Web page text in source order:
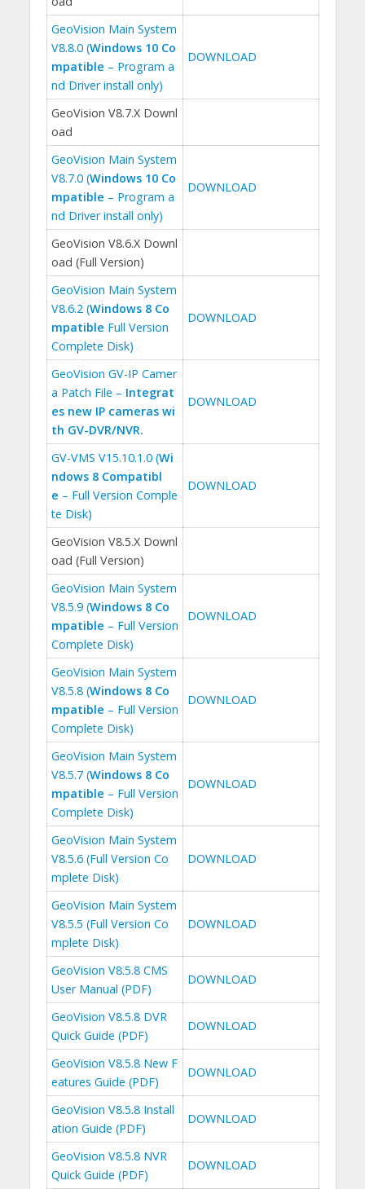
GeoVision Main System
V8.8.0 (Windows 10 Co
mpatible – Program a
nd Driver install only)
DOWNLOAD
GeoVision V8.7.X Downl
oad
GeoVision Main System
V8.7.0 (Windows 10 Co
mpatible – Program a
nd Driver install only)
DOWNLOAD
GeoVision V8.6.X Downl
oad (Full Version)
GeoVision Main System
V8.6.2 (Windows 8 Co
mpatible Full Version
Complete Disk)
DOWNLOAD
GeoVision GV-IP Camer
a Patch File – Integrat
es new IP cameras wi
th GV-DVR/NVR.
DOWNLOAD
GV-VMS V15.10.1.0 (Wi
ndows 8 Compatibl
e – Full Version Comple
te Disk)
DOWNLOAD
GeoVision V8.5.X Downl
oad (Full Version)
GeoVision Main System
V8.5.9 (Windows 8 Co
mpatible – Full Version
Complete Disk)
DOWNLOAD
GeoVision Main System
V8.5.8 (Windows 8 Co
mpatible – Full Version
Complete Disk)
DOWNLOAD
GeoVision Main System
V8.5.7 (Windows 8 Co
mpatible – Full Version
Complete Disk)
DOWNLOAD
GeoVision Main System
V8.5.6 (Full Version Co
mplete Disk)
DOWNLOAD
GeoVision Main System
V8.5.5 (Full Version Co
mplete Disk)
DOWNLOAD
GeoVision V8.5.8 CMS
User Manual (PDF)
DOWNLOAD
GeoVision V8.5.8 DVR
Quick Guide (PDF)
DOWNLOAD
GeoVision V8.5.8 New F
eatures Guide (PDF)
DOWNLOAD
GeoVision V8.5.8 Install
ation Guide (PDF)
DOWNLOAD
GeoVision V8.5.8 NVR
Quick Guide (PDF)
DOWNLOAD